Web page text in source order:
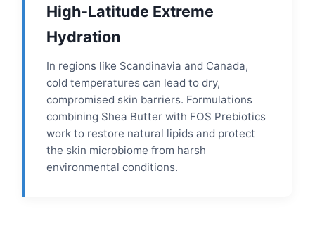
High-Latitude Extreme
Hydration
In regions like Scandinavia and Canada,
cold temperatures can lead to dry,
compromised skin barriers. Formulations
combining Shea Butter with FOS Prebiotics
work to restore natural lipids and protect
the skin microbiome from harsh
environmental conditions.